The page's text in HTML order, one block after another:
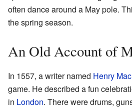
often dance around a May pole.
the spring season.
An Old Account of
In 1557, a writer named Henry
game. He described a fun
in London. There were drums,